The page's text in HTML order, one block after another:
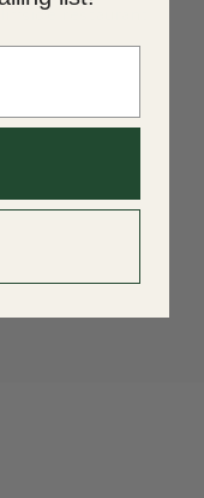
restaurant,